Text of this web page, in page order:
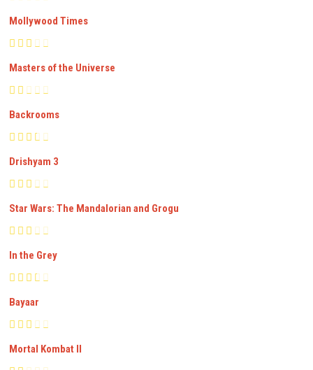
Mollywood Times
Masters of the Universe
Backrooms
Drishyam 3
Star Wars: The Mandalorian and Grogu
In the Grey
Bayaar
Mortal Kombat II